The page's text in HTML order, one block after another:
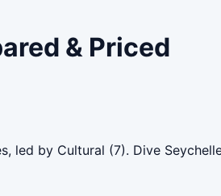
& Priced
led by Cultural (7). Dive